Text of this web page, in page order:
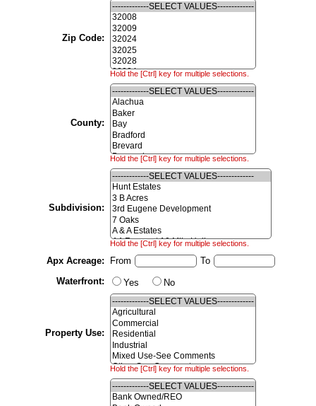
Zip Code:
Hold the [Ctrl] key for multiple selections.
County:
Hold the [Ctrl] key for multiple selections.
Subdivision:
Hold the [Ctrl] key for multiple selections.
Apx Acreage: From
To
Waterfront:
Yes No
Property Use:
Hold the [Ctrl] key for multiple selections.